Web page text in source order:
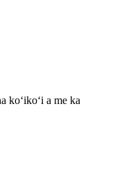
koʻikoʻi a me ka